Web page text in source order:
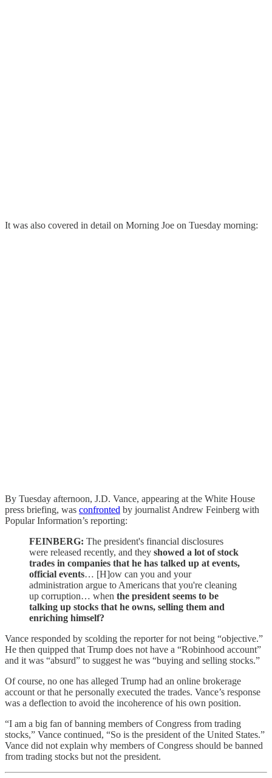
It was also covered in detail on Morning Joe on Tuesday morning:
By Tuesday afternoon, J.D. Vance, appearing at the White House
press briefing, was confronted by journalist Andrew Feinberg with
Popular Information’s reporting:
FEINBERG: The president's financial disclosures
were released recently, and they showed a lot of stock
trades in companies that he has talked up at events,
official events… [H]ow can you and your
administration argue to Americans that you're cleaning
up corruption… when the president seems to be
talking up stocks that he owns, selling them and
enriching himself?
Vance responded by scolding the reporter for not being “objective.”
He then quipped that Trump does not have a “Robinhood account”
and it was “absurd” to suggest he was “buying and selling stocks.”
Of course, no one has alleged Trump had an online brokerage
account or that he personally executed the trades. Vance’s response
was a deflection to avoid the incoherence of his own position.
“I am a big fan of banning members of Congress from trading
stocks,” Vance continued, “So is the president of the United States.”
Vance did not explain why members of Congress should be banned
from trading stocks but not the president.